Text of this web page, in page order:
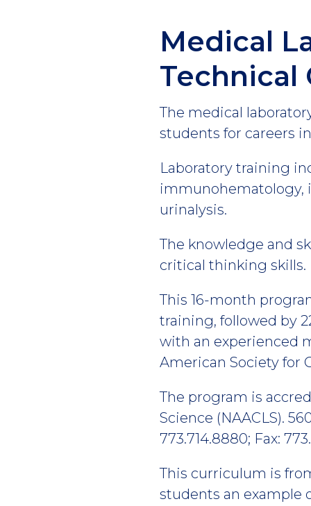
Medical
Technical
The medical
students for careers
Laboratory training
immunohematology,
urinalysis.
The knowledge and
critical thinking skills.
This 16-month
training, followed by
with an experienced
American Society for
The program is
Science (NAACLS).
773.714.8880; Fax:
This curriculum is
students an example